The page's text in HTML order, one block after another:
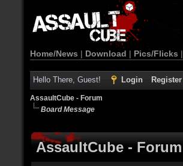
Home/News | Download | Pics/Flicks |
Hello There, Guest! Login Register
AssaultCube - Forum
Board Message
AssaultCube - Forum